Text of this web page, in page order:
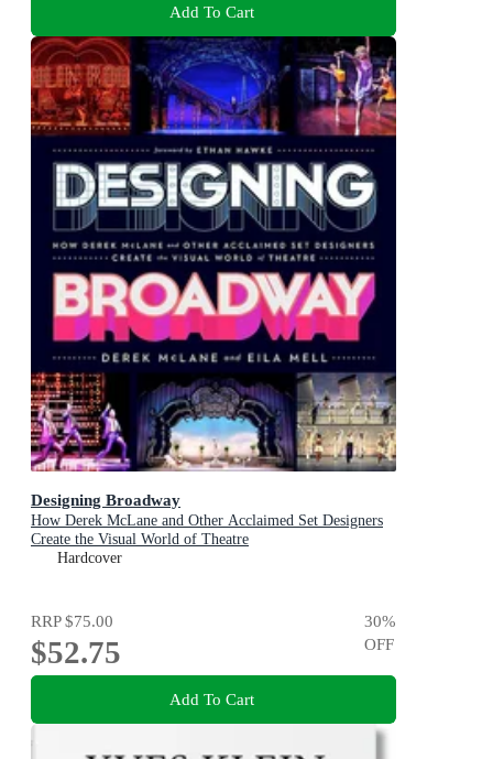
Add To Cart
Designing Broadway
How Derek McLane and Other Acclaimed Set Designers
Create the Visual World of Theatre
Hardcover
RRP$75.00
$52.75
30%
OFF
Add To Cart